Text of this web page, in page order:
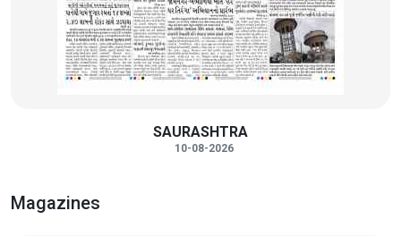
SAURASHTRA
10-08-2026
Magazines